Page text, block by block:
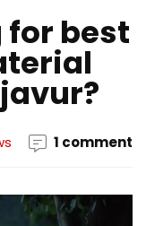
for best
1 comment